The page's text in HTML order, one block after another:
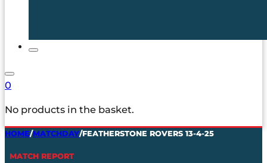
0
No products in the basket.
HOME/MATCHDAY/FEATHERSTONE ROVERS 13-4-25
MATCH REPORT